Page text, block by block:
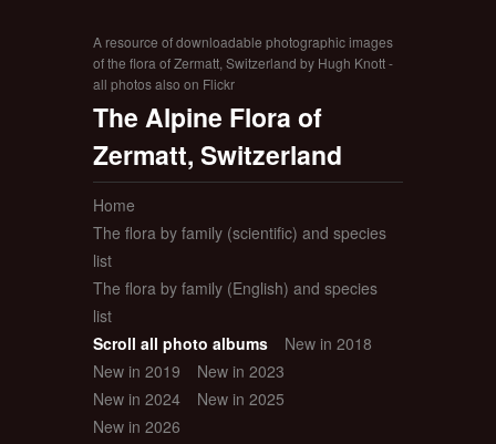
A resource of downloadable photographic images
of the flora of Zermatt, Switzerland by Hugh Knott -
all photos also on Flickr
The Alpine Flora of
Zermatt, Switzerland
Home
The flora by family (scientific) and species
list
The flora by family (English) and species
list
Scroll all photo albums
New in 2018
New in 2019
New in 2023
New in 2024
New in 2025
New in 2026